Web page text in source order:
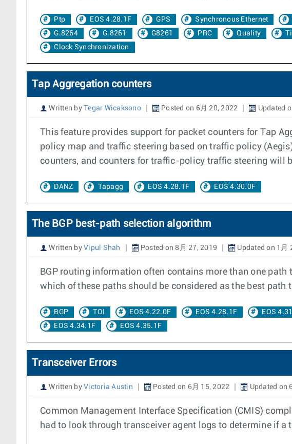
Ptp EOS 4.28.1F GPS Synchronous Ethernet
G.8264
G.8261 G8261 PRC Quality
Clock Synchronization
Tap Aggregation counters
Written by Tegar Wicaksono Posted on 6月 20, 2022 Updated
This feature provides support for packet counters for Tap
policy map and traffic steering based on traffic policy
counters, and counters for traffic-policy traffic steering will
DANZ Tapagg EOS 4.28.1F EOS 4.30.0F
The BGP best-path selection algorithm
Written by Vipul Shah Posted on 8月 27, 2019 Updated on 1月
BGP routing information often contains more than one
which of these paths should be considered as the best path
BGP TOI EOS 4.22.0F EOS 4.28.1F EOS
EOS 4.34.1F
EOS 4.35.1F
Transceiver Errors
Written by Victoria Austin Posted on 6月 15, 2022 Updated on
Common Management Interface Specification (CMIS)
had to look through transceiver agent logs to determine if